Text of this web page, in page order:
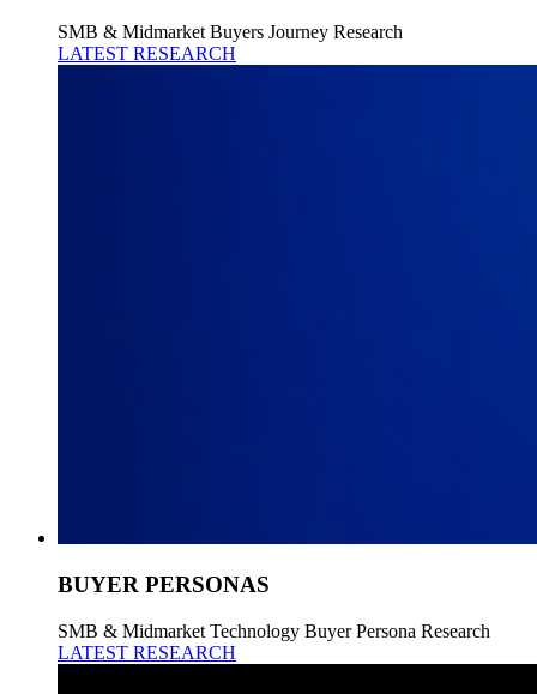
SMB & Midmarket Buyers Journey Research
LATEST RESEARCH
BUYER PERSONAS
SMB & Midmarket Technology Buyer Persona Research
LATEST RESEARCH